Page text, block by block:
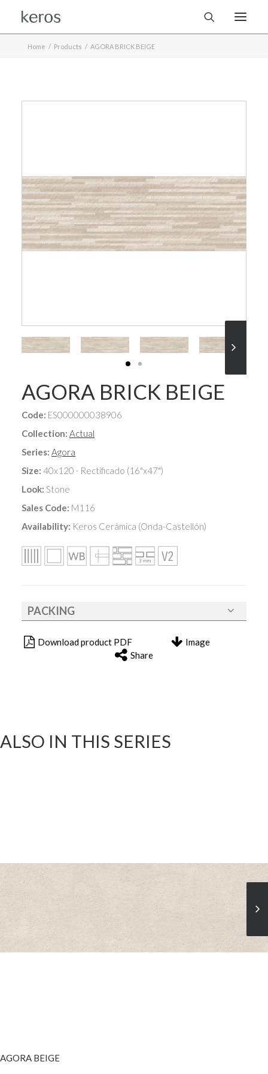
Home Products AGORA BRICK BEIGE
AGORA BRICK BEIGE
Code: ES000000038906
Collection: Actual
Series: Agora
Size: 40x120 · Rectificado (16"x47")
Look: Stone
Sales Code: M116
Availability: Keros Cerámica (Onda-Castellón)
PACKING
Download product PDF
Image
Share
ALSO IN THIS SERIES
AGORA BEIGE